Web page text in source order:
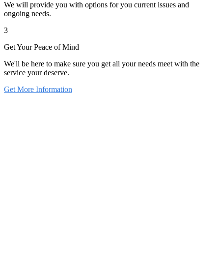
We will provide you with options for you current issues and
ongoing needs.
3
Get Your Peace of Mind
We'll be here to make sure you get all your needs meet with the
service your deserve.
Get More Information